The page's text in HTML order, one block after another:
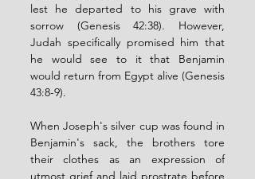
lest he departed to his grave with
sorrow (Genesis 42:38). However,
Judah specifically promised him that
he would see to it that Benjamin
would return from Egypt alive (Genesis
43:8-9).
When Joseph's silver cup was found in
Benjamin's sack, the brothers tore
their clothes as an expression of
utmost grief and laid prostrate before